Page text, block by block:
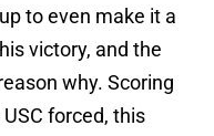
to even make it a
victory, and the
why. Scoring
forced, this